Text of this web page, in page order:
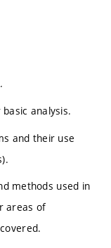
analysis.
and their use
methods used in
areas of